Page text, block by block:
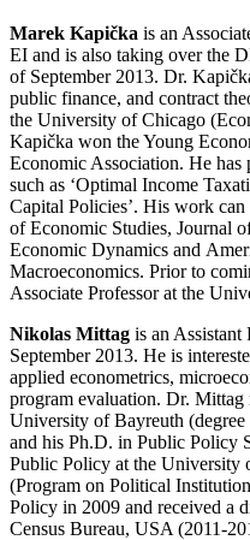
Marek Kapička is an
EI and is also taking over the
of September 2013. Dr.
public finance, and contract
the University of Chicago
Kapička won the Young
Economic Association. He
such as ‘Optimal Income
Capital Policies’. His work
of Economic Studies, Journal
Economic Dynamics and
Macroeconomics. Prior to
Associate Professor at the
Nikolas Mittag is an
September 2013. He is
applied econometrics,
program evaluation. Dr.
University of Bayreuth
and his Ph.D. in Public Policy
Public Policy at the University
(Program on Political
Policy in 2009 and received a
Census Bureau, USA (2011-